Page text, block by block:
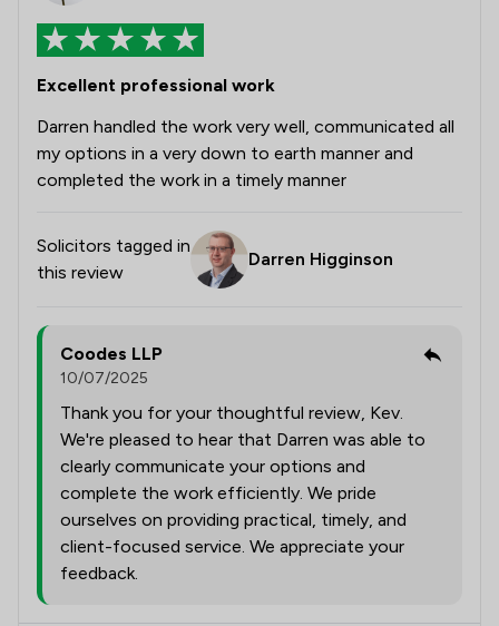
Excellent professional work
Darren handled the work very well, communicated all
my options in a very down to earth manner and
completed the work in a timely manner
Solicitors tagged in
this review
Darren Higginson
Coodes LLP
10/07/2025
Thank you for your thoughtful review, Kev.
We're pleased to hear that Darren was able to
clearly communicate your options and
complete the work efficiently. We pride
ourselves on providing practical, timely, and
client-focused service. We appreciate your
feedback.